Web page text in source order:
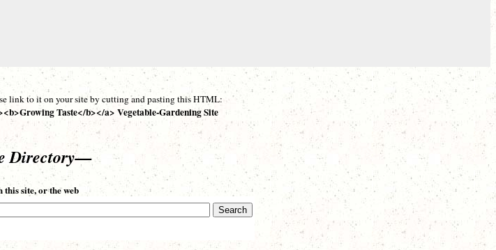
link to it on your site by cutting and pasting this HTML:
Taste</b></a> Vegetable-Gardening Site
Directory—
this site, or the web